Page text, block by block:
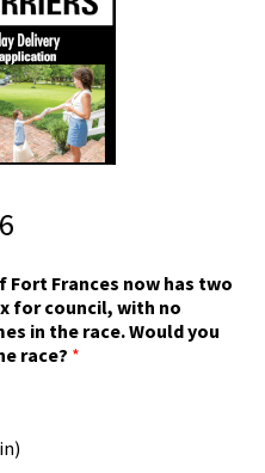
Frances now has two
for council, with no
in the race. Would you
race? *